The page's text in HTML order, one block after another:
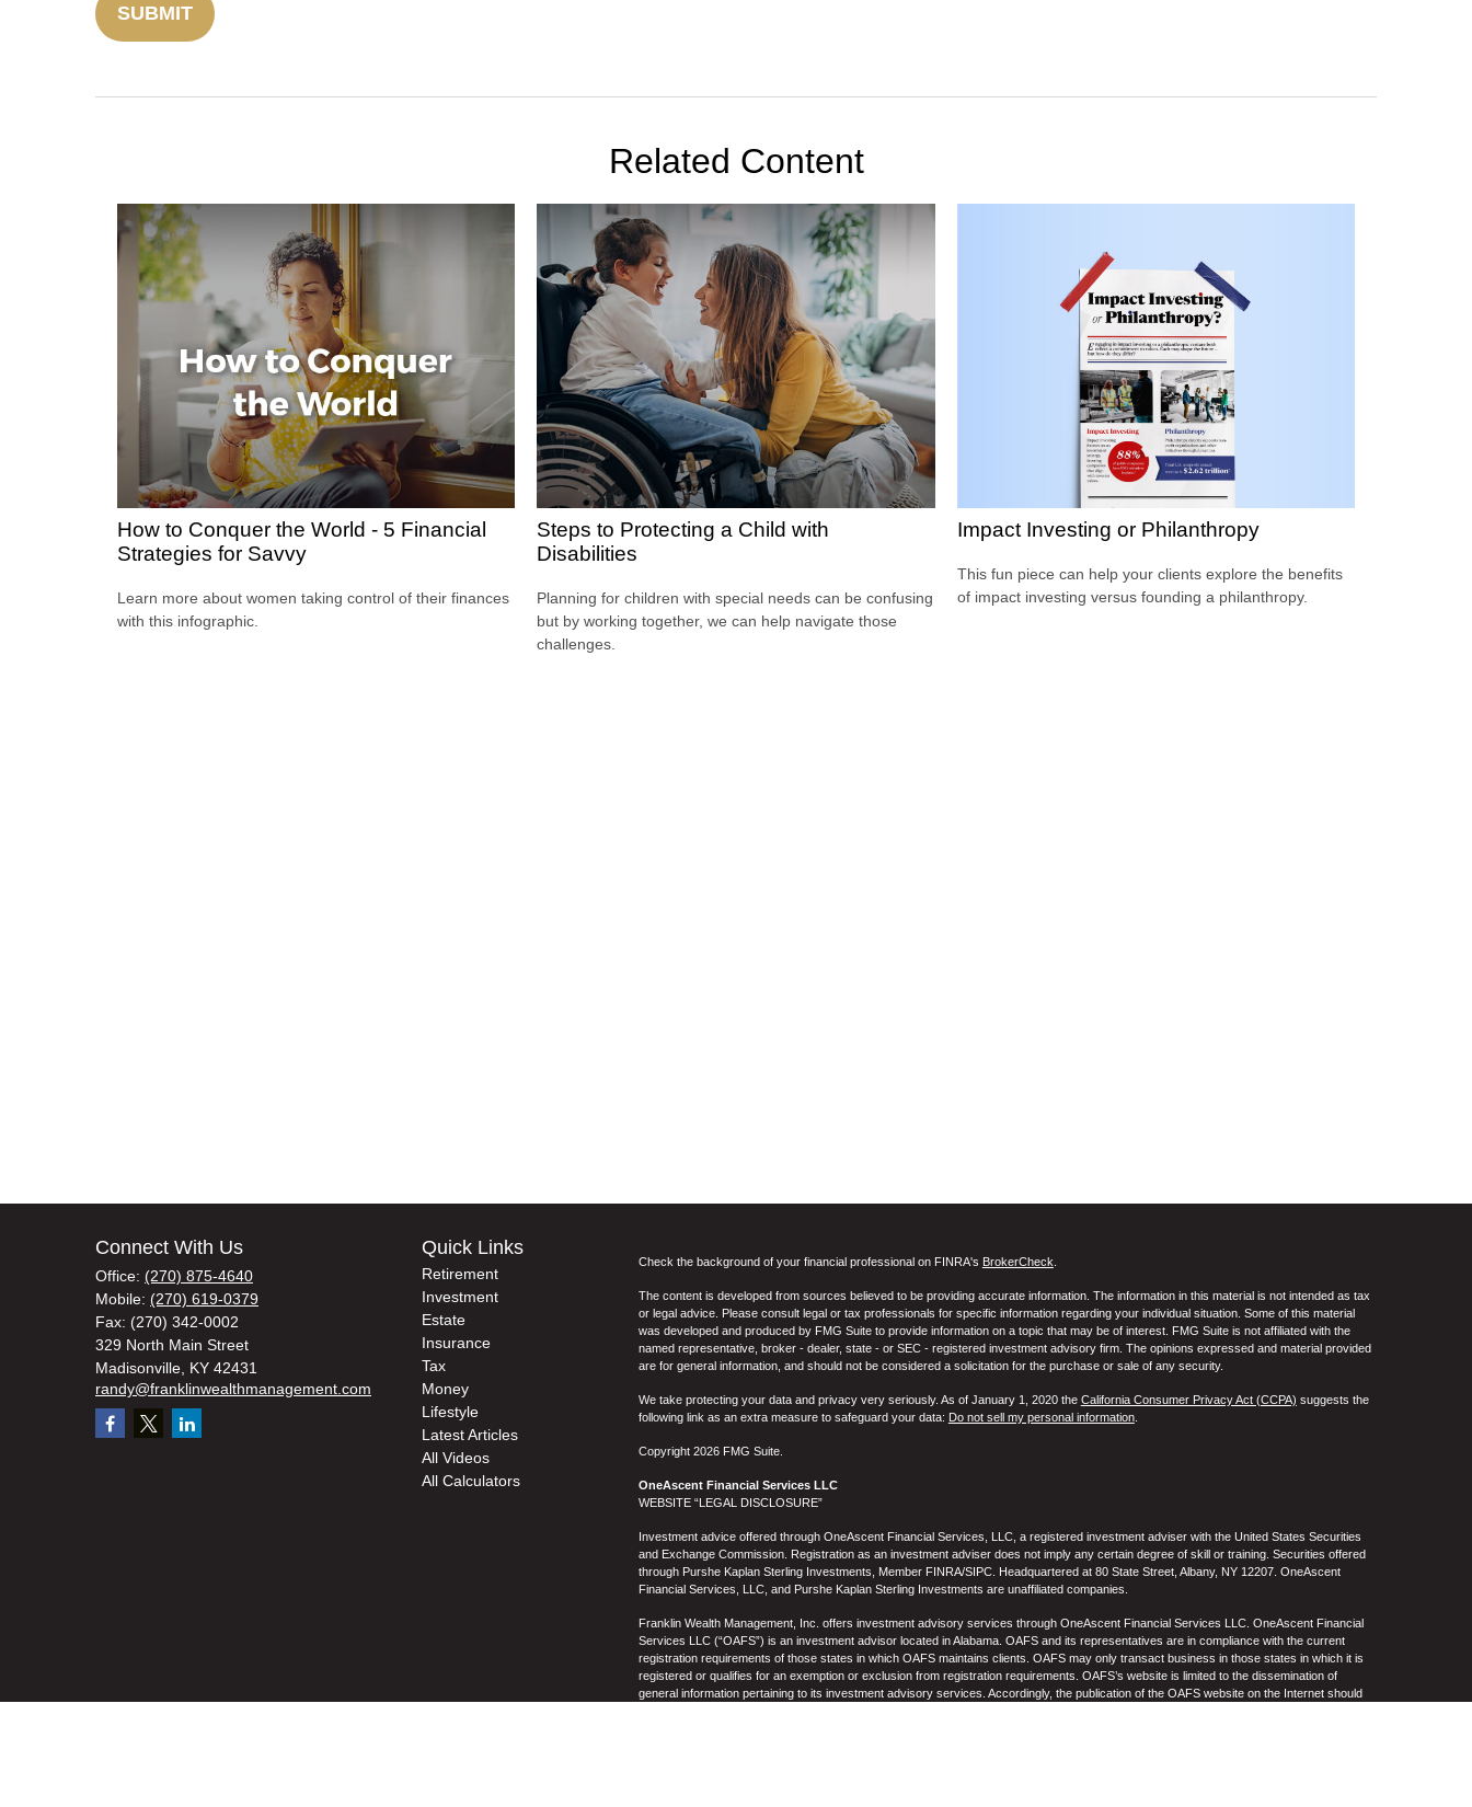
Related Content
How to Conquer the World - 5 Financial
Strategies for Savvy
Learn more about women taking control of their finances
with this infographic.
Steps to Protecting a Child with
Disabilities
Planning for children with special needs can be confusing
but by working together, we can help navigate those
challenges.
Impact Investing or Philanthropy
This fun piece can help your clients explore the benefits
of impact investing versus founding a philanthropy.
Connect With Us
Office: (270) 875-4640
Mobile: (270) 619-0379
Fax: (270) 342-0002
329 North Main Street
Madisonville, KY 42431
randy@franklinwealthmanagement.com
Quick Links
Retirement
Investment
Estate
Insurance
Tax
Money
Lifestyle
Latest Articles
All Videos
All Calculators
Check the background of your financial professional on FINRA's BrokerCheck
The content is developed from sources believed to be providing accurate information. The information in this material is not intended as tax
or legal advice. Please consult legal or tax professionals for specific information regarding your individual situation. Some of this material
was developed and produced by FMG Suite to provide information on a topic that may be of interest. FMG Suite is not affiliated with the
named representative, broker - dealer, state - or SEC - registered investment advisory firm. The opinions expressed and material provided
are for general information, and should not be considered a solicitation for the purchase or sale of any security.
We take protecting your data and privacy very seriously. As of January 1, 2020 the California Consumer Privacy Act (CCPA) suggests the
following link as an extra measure to safeguard your data: Do not sell my personal information.
Copyright 2026 FMG Suite.
OneAscent Financial Services LLC
WEBSITE “LEGAL DISCLOSURE”
Investment advice offered through OneAscent Financial Services, LLC, a registered investment adviser with the United States Securities
and Exchange Commission. Registration as an investment adviser does not imply any certain degree of skill or training. Securities offered
through Purshe Kaplan Sterling Investments, Member FINRA/SIPC. Headquartered at 80 State Street, Albany, NY 12207. OneAscent
Financial Services, LLC, and Purshe Kaplan Sterling Investments are unaffiliated companies.
Franklin Wealth Management, Inc. offers investment advisory services through OneAscent Financial Services LLC. OneAscent Financial
Services LLC (“OAFS”) is an investment advisor located in Alabama. OAFS and its representatives are in compliance with the current
registration requirements of those states in which OAFS maintains clients. OAFS may only transact business in those states in which it is
registered or qualifies for an exemption or exclusion from registration requirements. OAFS’s website is limited to the dissemination of
general information pertaining to its investment advisory services. Accordingly, the publication of the OAFS website on the Internet should